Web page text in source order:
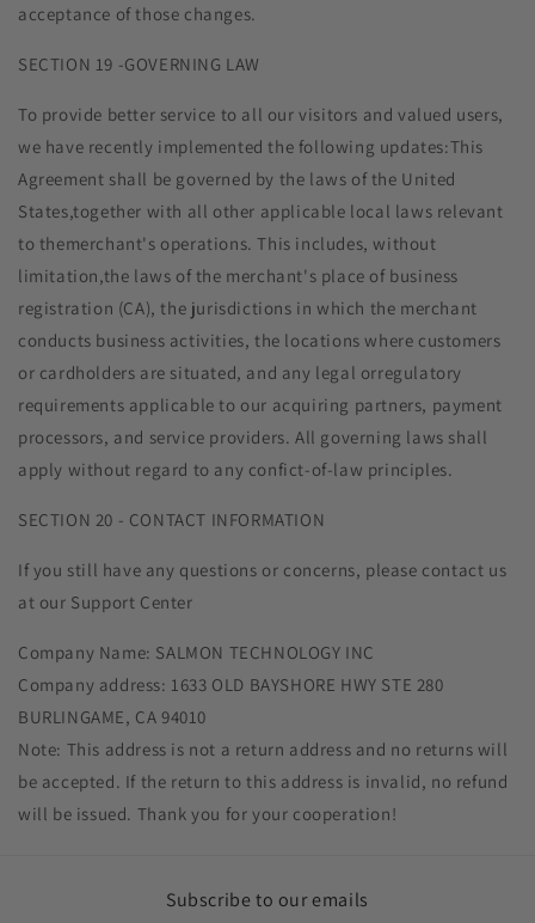
acceptance of those changes.
SECTION 19 -GOVERNING LAW
To provide better service to all our visitors and valued users,
we have recently implemented the following updates:This
Agreement shall be governed by the laws of the United
States,together with all other applicable local laws relevant
to themerchant's operations. This includes, without
limitation,the laws of the merchant's place of business
registration (CA), the jurisdictions in which the merchant
conducts business activities, the locations where customers
or cardholders are situated, and any legal orregulatory
requirements applicable to our acquiring partners, payment
processors, and service providers. All governing laws shall
apply without regard to any confict-of-law principles.
SECTION 20 - CONTACT INFORMATION
If you still have any questions or concerns, please contact us
at our Support Center
Company Name: SALMON TECHNOLOGY INC
Company address: 1633 OLD BAYSHORE HWY STE 280
BURLINGAME, CA 94010
Note: This address is not a return address and no returns will
be accepted. If the return to this address is invalid, no refund
will be issued. Thank you for your cooperation!
Subscribe to our emails